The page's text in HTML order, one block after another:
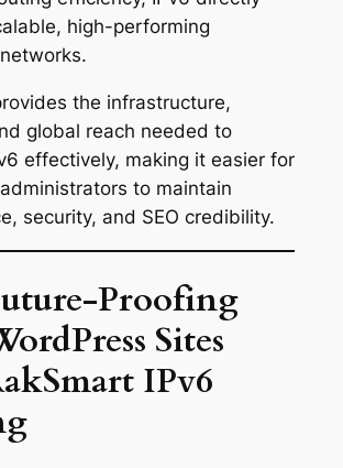
high-performing
the infrastructure,
global reach needed to
effectively, making it easier for
to maintain
security, and SEO credibility.
Proofing
Sites
IPv6